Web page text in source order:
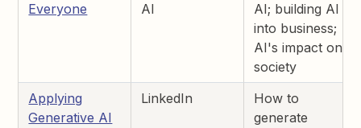
Everyone
AI
AI; building AI
into business;
AI's impact on
society
Applying
Generative AI
LinkedIn
How to
generate